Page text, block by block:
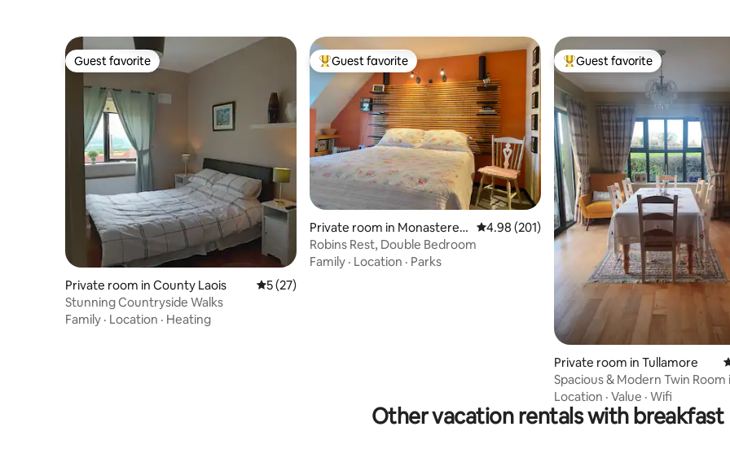
Guest favorite
Guest favorite
Private room in County Laois 5 out of 5 average rating, 27 reviews
5 (27)
Stunning Countryside Walks
Family · Location · Heating
Top guest favorite
Guest favorite
Private room in Monasterevi
n
4.98 out of 5 average rating, 201 reviews
4.98 (201)
Robins Rest, Double Bedroom
Family · Location · Parks
Top guest favorite
Guest favorite
Private room in Tullamore
Spacious & Modern Twin Room
Country B&B
Location · Value · Wifi
Other vacation rentals with breakfast